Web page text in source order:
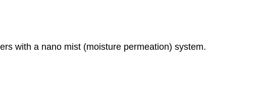
with a nano mist (moisture permeation) system.